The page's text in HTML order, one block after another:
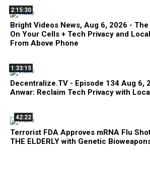
2:15:30
Bright Videos News, Aug 6, 2026 -
On Your Cells + Tech Privacy and
From Above Phone
1:33:15
Decentralize.TV - Episode 134 Aug 6,
Anwar: Reclaim Tech Privacy with
42:22
Terrorist FDA Approves mRNA Flu
THE ELDERLY with Genetic